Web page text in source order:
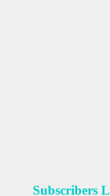
Subscribers